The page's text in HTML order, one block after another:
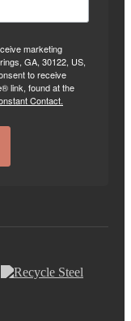
marketing
GA, 30122, US,
to receive
link, found at the
Contact.